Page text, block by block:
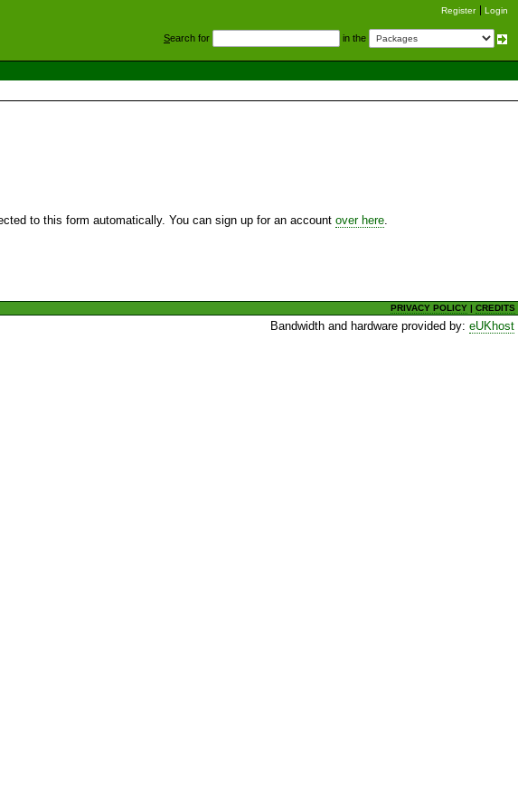
Register Login
Search for in the
to this form automatically. You can sign up for an account over here
PRIVACY POLICY |CREDITS
Bandwidth and hardware provided by:eUKhost